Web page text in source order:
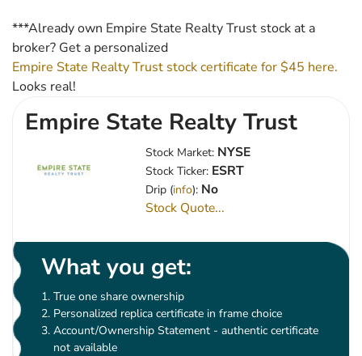
***Already own Empire State Realty Trust stock at a
broker? Get a personalized
Empire State Realty Trust stock certificate for $45 here.
Looks real!
Empire State Realty Trust
Stock Market: NYSE
Stock Ticker: ESRT
Drip (info): No
Stock Quote...
What you get:
True one share ownership
Personalized replica certificate in frame choice
Account/Ownership Statement - authentic certificate
not available